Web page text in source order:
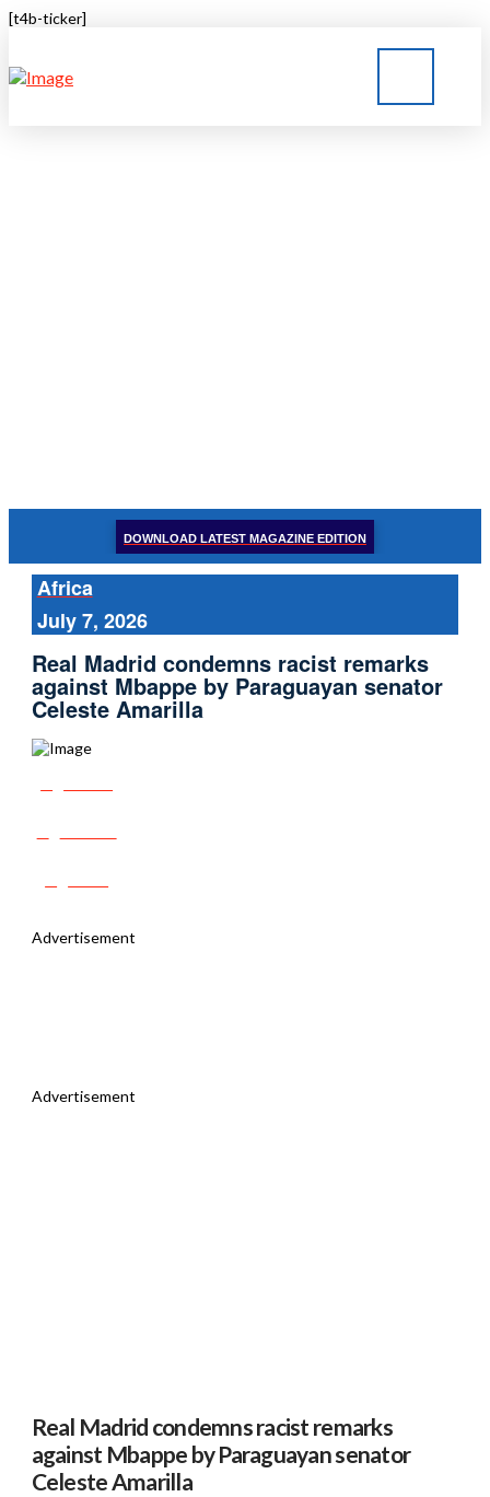
[t4b-ticker]
DOWNLOAD LATEST MAGAZINE EDITION
Africa
July 7, 2026
Real Madrid condemns racist remarks
against Mbappe by Paraguayan senator
Celeste Amarilla
Advertisement
Advertisement
Real Madrid condemns racist remarks
against Mbappe by Paraguayan senator
Celeste Amarilla